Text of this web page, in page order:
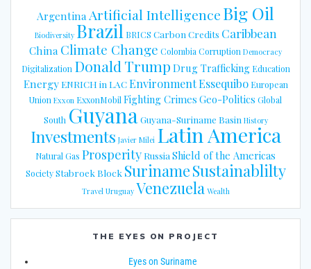
Argentina Artificial IntelligenceBig Oil
Biodiversity Brazil BRICS Carbon Credits Caribbean
China Climate Change Colombia Corruption Democracy
Digitalization Donald Trump Drug Trafficking Education
EnergyENRICH in LACEnvironmentEssequibo European
Union Exxon ExxonMobil Fighting Crimes Geo-Politics Global
South GuyanaGuyana-Suriname Basin History
Investments Javier Milei Latin America
Natural Gas Prosperity Russia Shield of the Americas
Society Stabroek Block SurinameSustainablilty
Travel Uruguay Venezuela Wealth
THE EYES ON PROJECT
Eyes on Suriname